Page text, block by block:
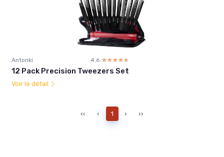
Antonki 4.6 ☆☆☆☆☆
★★★★★
12 Pack Precision Tweezers Set
Voir le détail
‹‹ ‹ 1 › ››